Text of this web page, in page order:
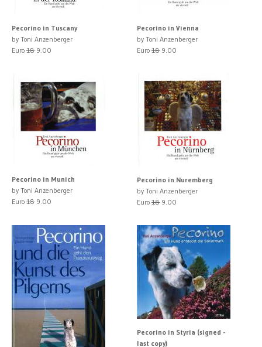
Pecorino in Tuscany
by Toni Anzenberger
Euro 18 9.00
Pecorino in Vienna
by Toni Anzenberger
Euro 18 9.00
Pecorino in Munich
by Toni Anzenberger
Euro 18 9.00
Pecorino in Nuremberg
by Toni Anzenberger
Euro 18 9.00
Pecorino in Styria (signed -
last copy)